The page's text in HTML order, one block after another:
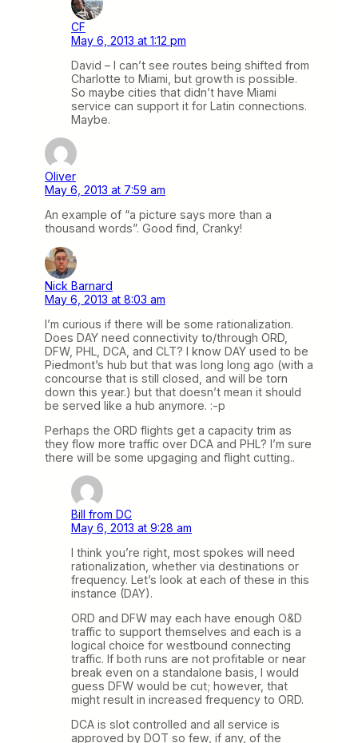
CF
May 6, 2013 at 1:12 pm
David – I can’t see routes being shifted from
Charlotte to Miami, but growth is possible.
So maybe cities that didn’t have Miami
service can support it for Latin connections.
Maybe.
Oliver
May 6, 2013 at 7:59 am
An example of “a picture says more than a
thousand words”. Good find, Cranky!
Nick Barnard
May 6, 2013 at 8:03 am
I’m curious if there will be some rationalization.
Does DAY need connectivity to/through ORD,
DFW, PHL, DCA, and CLT? I know DAY used to be
Piedmont’s hub but that was long long ago (with a
concourse that is still closed, and will be torn
down this year.) but that doesn’t mean it should
be served like a hub anymore. :-p
Perhaps the ORD flights get a capacity trim as
they flow more traffic over DCA and PHL? I’m sure
there will be some upgaging and flight cutting..
Bill from DC
May 6, 2013 at 9:28 am
I think you’re right, most spokes will need
rationalization, whether via destinations or
frequency. Let’s look at each of these in this
instance (DAY).
ORD and DFW may each have enough O&D
traffic to support themselves and each is a
logical choice for westbound connecting
traffic. If both runs are not profitable or near
break even on a standalone basis, I would
guess DFW would be cut; however, that
might result in increased frequency to ORD.
DCA is slot controlled and all service is
approved by DOT so few, if any, of the